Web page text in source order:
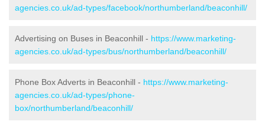
agencies.co.uk/ad-types/facebook/northumberland/beaconhill/
Advertising on Buses in Beaconhill - https://www.marketing-
agencies.co.uk/ad-types/bus/northumberland/beaconhill/
Phone Box Adverts in Beaconhill - https://www.marketing-
agencies.co.uk/ad-types/phone-
box/northumberland/beaconhill/